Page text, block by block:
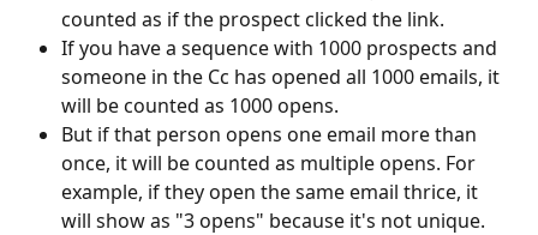
counted as if the prospect clicked the link.
If you have a sequence with 1000 prospects and
someone in the Cc has opened all 1000 emails, it
will be counted as 1000 opens.
But if that person opens one email more than
once, it will be counted as multiple opens. For
example, if they open the same email thrice, it
will show as "3 opens" because it's not unique.